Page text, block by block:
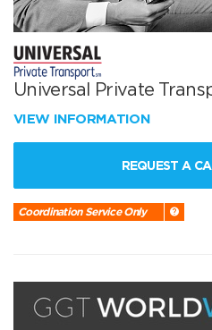
Universal Private
VIEW INFORMATION
REQUEST A
Coordination Service Only